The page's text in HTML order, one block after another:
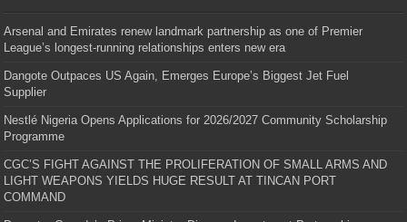
Arsenal and Emirates renew landmark partnership as one of Premier
League’s longest-running relationships enters new era
Dangote Outpaces US Again, Emerges Europe’s Biggest Jet Fuel
Supplier
Nestlé Nigeria Opens Applications for 2026/2027 Community Scholarship
Programme
CGC’S FIGHT AGAINST THE PROLIFERATION OF SMALL ARMS AND
LIGHT WEAPONS YIELDS HUGE RESULT AT TINCAN PORT
COMMAND